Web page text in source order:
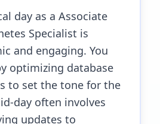
day as a Associate
Specialist is
and engaging. You
optimizing database
to set the tone for the
day often involves
updates to